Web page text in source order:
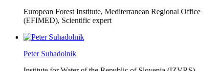
European Forest Institute, Mediterranean Regional Office
(EFIMED), Scientific expert
Peter Suhadolnik